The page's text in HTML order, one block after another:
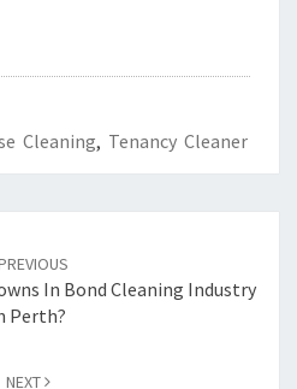
Cleaning, Tenancy Cleaner
In Bond Cleaning Industry
Perth?
NEXT